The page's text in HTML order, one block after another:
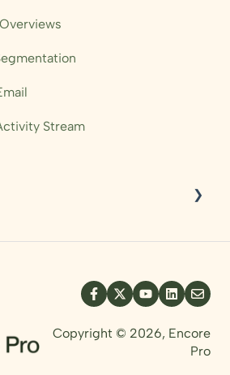
Stream
Copyright © 2026, Encore
Pro